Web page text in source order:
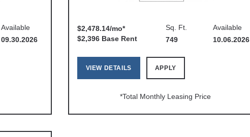
Available
09.30.2026
$2,478.14/mo*
$2,396 Base Rent
Sq. Ft.
749
Available
10.06.2026
VIEW DETAILS APPLY
*Total Monthly Leasing Price